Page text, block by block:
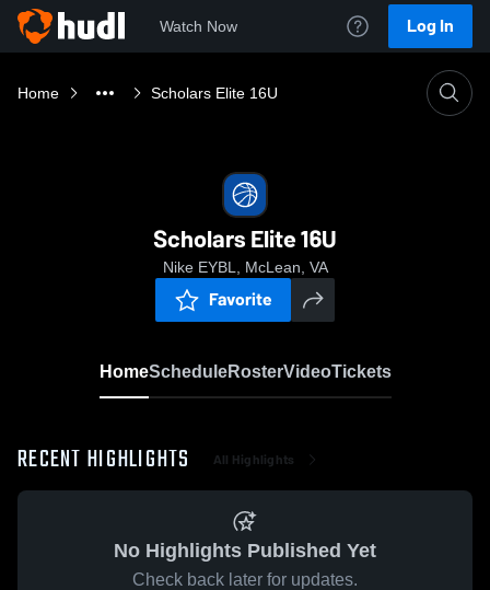
Watch Now Log In
Home Scholars Elite 16U
Scholars Elite 16U
Nike EYBL, McLean, VA
Favorite
HomeScheduleRosterVideoTickets
RECENT HIGHLIGHTS All Highlights
No Highlights Published Yet
Check back later for updates.